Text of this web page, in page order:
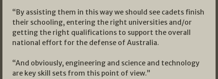
“By assisting them in this way we should see cadets finish
their schooling, entering the right universities and/or
getting the right qualifications to support the overall
national effort for the defense of Australia.
“And obviously, engineering and science and technology
are key skill sets from this point of view.”